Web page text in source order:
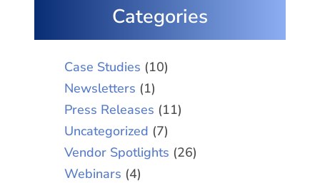
Categories
Case Studies (10)
Newsletters (1)
Press Releases (11)
Uncategorized (7)
Vendor Spotlights (26)
Webinars (4)